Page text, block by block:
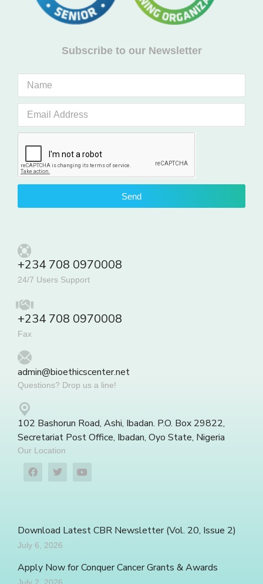
Subscribe to our Newsletter
Send
+234 708 0970008
24/7 Users Support
+234 708 0970008
Fax
admin@bioethicscenter.net
Questions? Drop us a line!
102 Bashorun Road, Ashi, Ibadan. P.O. Box 29822,
Secretariat Post Office, Ibadan, Oyo State, Nigeria
Our Location
Download Latest CBR Newsletter (Vol. 20, Issue 2)
July 6, 2026
Apply Now for Conquer Cancer Grants & Awards